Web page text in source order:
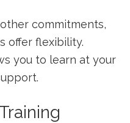
‌commitments,
offer flexibility.
you to learn at your